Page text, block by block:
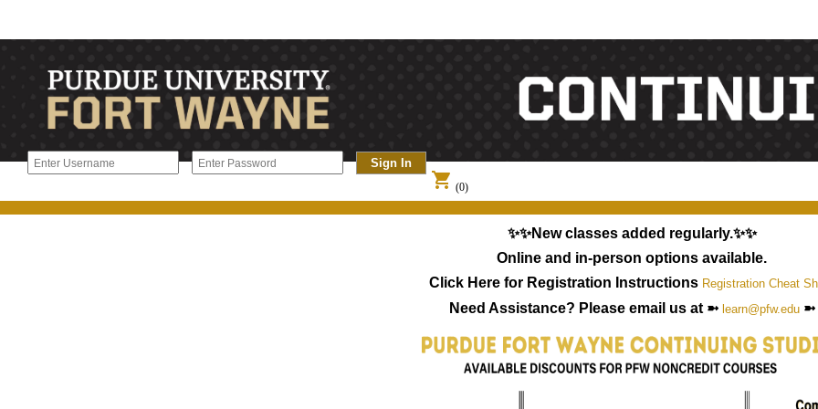
shopping_cart (0)
✨✨New classes added regularly.✨✨
Online and in-person options available.
Click Here for Registration Instructions Registration Cheat
Need Assistance? Please email us at ➼ learn@pfw.edu➼